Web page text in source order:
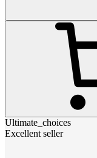
Ultimate_choices
Excellent seller